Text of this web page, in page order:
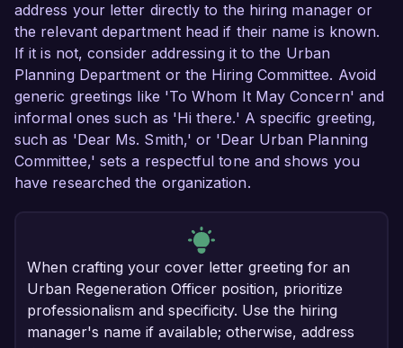
address your letter directly to the hiring manager or
the relevant department head if their name is known.
If it is not, consider addressing it to the Urban
Planning Department or the Hiring Committee. Avoid
generic greetings like 'To Whom It May Concern' and
informal ones such as 'Hi there.' A specific greeting,
such as 'Dear Ms. Smith,' or 'Dear Urban Planning
Committee,' sets a respectful tone and shows you
have researched the organization.
When crafting your cover letter greeting for an
Urban Regeneration Officer position, prioritize
professionalism and specificity. Use the hiring
manager's name if available; otherwise, address